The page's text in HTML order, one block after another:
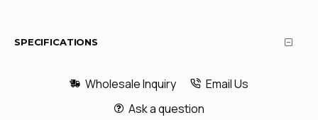
SPECIFICATIONS
Wholesale Inquiry
Email Us
Ask a question